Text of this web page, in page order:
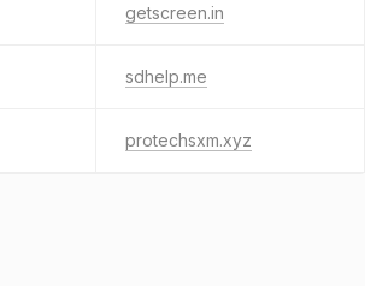
getscreen.in
sdhelp.me
protechsxm.xyz